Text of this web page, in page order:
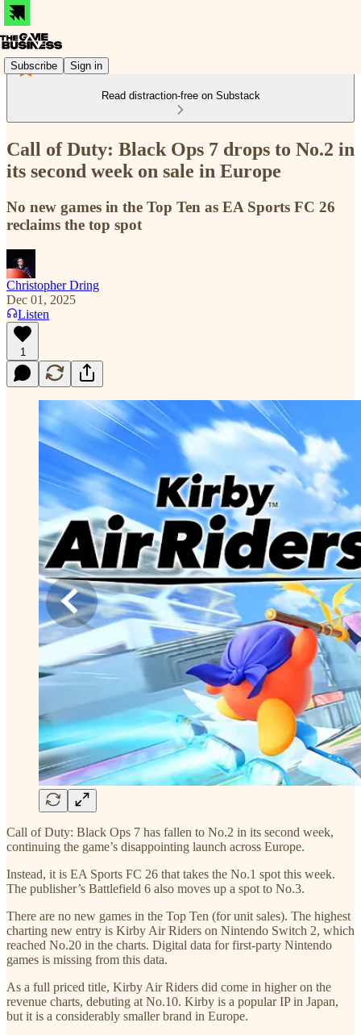
Subscribe Sign in
Read distraction-free on Substack
Call of Duty: Black Ops 7 drops to No.2 in
its second week on sale in Europe
No new games in the Top Ten as EA Sports FC 26
reclaims the top spot
Christopher Dring
Dec 01, 2025
Listen
1
Call of Duty: Black Ops 7 has fallen to No.2 in its second week,
continuing the game’s disappointing launch across Europe.
Instead, it is EA Sports FC 26 that takes the No.1 spot this week.
The publisher’s Battlefield 6 also moves up a spot to No.3.
There are no new games in the Top Ten (for unit sales). The highest
charting new entry is Kirby Air Riders on Nintendo Switch 2, which
reached No.20 in the charts. Digital data for first-party Nintendo
games is missing from this data.
As a full priced title, Kirby Air Riders did come in higher on the
revenue charts, debuting at No.10. Kirby is a popular IP in Japan,
but it is a considerably smaller brand in Europe.